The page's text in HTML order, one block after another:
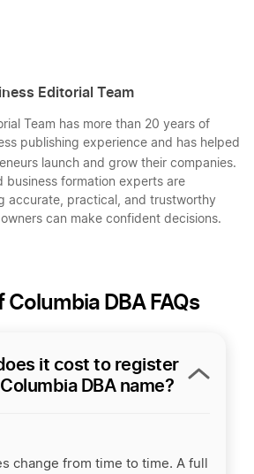
Editorial Team
Team has more than 20 years of
publishing experience and has helped
launch and grow their companies.
business formation experts are
accurate, practical, and trustworthy
can make confident decisions.
DBA FAQs
it cost to register
DBA name?
change from time to time. A full